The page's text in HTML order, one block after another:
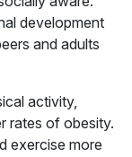
development
and adults
activity,
rates of obesity.
exercise more